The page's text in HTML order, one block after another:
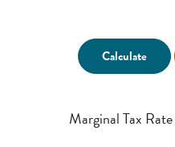
Marginal Tax